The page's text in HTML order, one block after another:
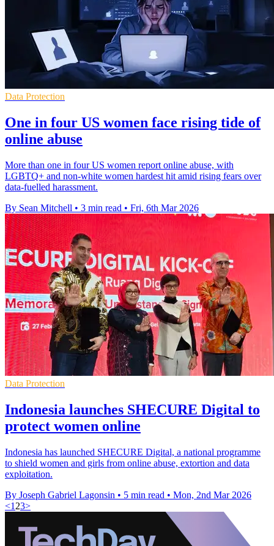
Data Protection
One in four US women face rising tide of
online abuse
More than one in four US women report online abuse, with
LGBTQ+ and non-white women hardest hit amid rising fears over
data-fuelled harassment.
By Sean Mitchell • 3 min read • Fri, 6th Mar 2026
Data Protection
Indonesia launches SHECURE Digital to
protect women online
Indonesia has launched SHECURE Digital, a national programme
to shield women and girls from online abuse, extortion and data
exploitation.
By Joseph Gabriel Lagonsin • 5 min read • Mon, 2nd Mar 2026
<1 23>